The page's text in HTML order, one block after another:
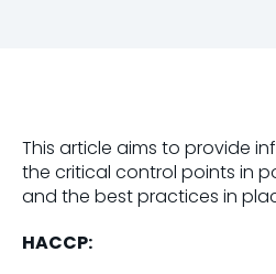
This article aims to provide
the critical control points in
and the best practices in
HACCP: